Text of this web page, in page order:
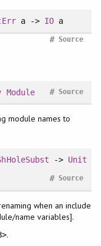
a -> IOa
Source
#
Module Source
#
module names to
-> Unit
Source
#
when an include
name variables].
.